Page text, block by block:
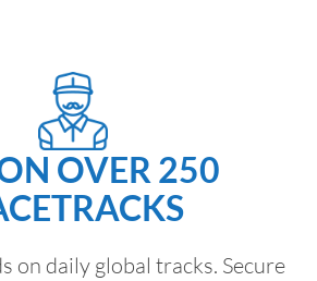
OVER 250
on daily global tracks. Secure